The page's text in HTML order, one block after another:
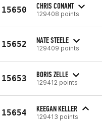
15650 CHRIS CONANT
129408 points
15652 NATE STEELE
129409 points
15653 BORIS ZELLE
129412 points
15654 KEEGAN KELLER
129413 points